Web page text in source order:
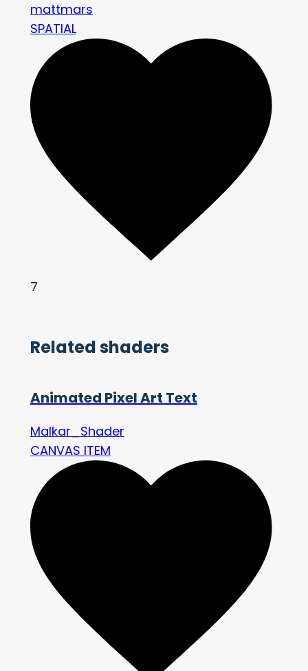
mattmars
SPATIAL
7
Related shaders
Animated Pixel Art Text
Malkar_Shader
CANVAS ITEM